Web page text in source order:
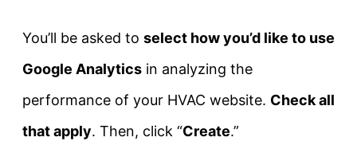
You’ll be asked to select how you’d like to use
Google Analytics in analyzing the
performance of your HVAC website. Check all
that apply. Then, click “Create.”